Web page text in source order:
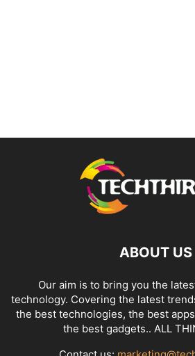
ABOUT US
Our aim is to bring you the
technology. Covering the latest
the best technologies, the best
the best gadgets.. ALL